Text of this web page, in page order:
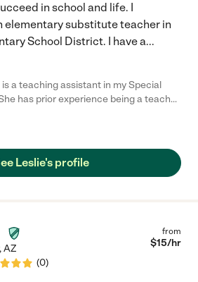
in school and life. I
elementary substitute teacher in
School District. I have a...
a teaching assistant in my Special
has prior experience being a teacher
is seeking tutoring positions in the
needs. Her experience has given
individualized curriculum to meet the
Leslie's profile
,AZ
(0)
from
$15/hr